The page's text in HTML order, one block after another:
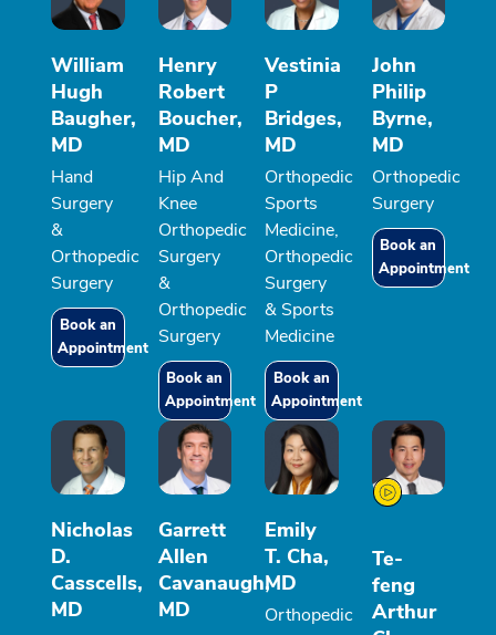
William
Hugh
Baugher,
MD
Hand
Surgery
&
Orthopedic
Surgery
Book an
Appointment
Henry
Robert
Boucher,
MD
Hip And
Knee
Orthopedic
Surgery
&
Orthopedic
Surgery
Book an
Appointment
Vestinia
P
Bridges,
MD
Orthopedic
Sports
Medicine,
Orthopedic
Surgery
& Sports
Medicine
Book an
Appointment
John
Philip
Byrne,
MD
Orthopedic
Surgery
Book an
Appointment
Nicholas
D.
Casscells,
MD
Garrett
Allen
Cavanaugh,
MD
Emily
T. Cha,
MD
Orthopedic
Te-
feng
Arthur